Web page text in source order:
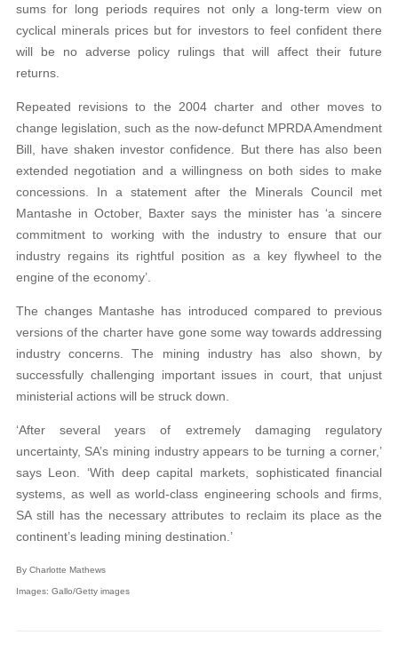
sums for long periods requires not only a long-term view on
cyclical minerals prices but for investors to feel confident there
will be no adverse policy rulings that will affect their future
returns.
Repeated revisions to the 2004 charter and other moves to
change legislation, such as the now-defunct MPRDA Amendment
Bill, have shaken investor confidence. But there has also been
extended negotiation and a willingness on both sides to make
concessions. In a statement after the Minerals Council met
Mantashe in October, Baxter says the minister has ‘a sincere
commitment to working with the industry to ensure that our
industry regains its rightful position as a key flywheel to the
engine of the economy’.
The changes Mantashe has introduced compared to previous
versions of the charter have gone some way towards addressing
industry concerns. The mining industry has also shown, by
successfully challenging important issues in court, that unjust
ministerial actions will be struck down.
‘After several years of extremely damaging regulatory
uncertainty, SA’s mining industry appears to be turning a corner,’
says Leon. ‘With deep capital markets, sophisticated financial
systems, as well as world-class engineering schools and firms,
SA still has the necessary attributes to reclaim its place as the
continent’s leading mining destination.’
By Charlotte Mathews
Images: Gallo/Getty images